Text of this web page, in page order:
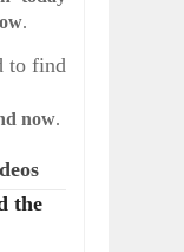
.
to find
now.
the